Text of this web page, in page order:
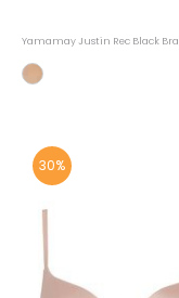
Yamamay Justin Rec Black Bra
30%